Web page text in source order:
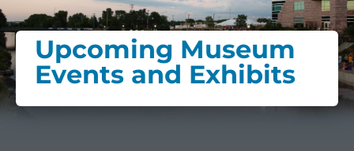
Upcoming Museum
Events and Exhibits